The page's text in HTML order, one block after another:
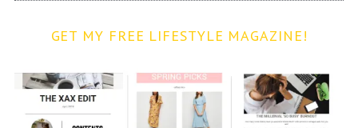
GET MY FREE LIFESTYLE MAGAZINE!